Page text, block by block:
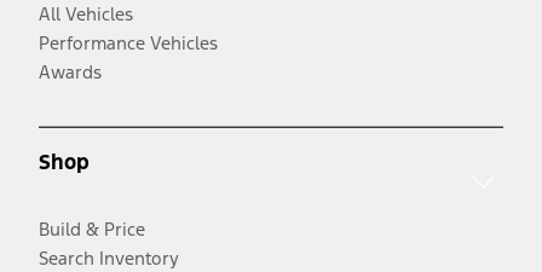
All Vehicles
Performance Vehicles
Awards
Shop
Build & Price
Search Inventory